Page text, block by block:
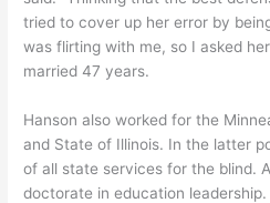
tried to cover up her error by
was flirting with me, so I asked
married 47 years.
Hanson also worked for the
and State of Illinois. In the latter
of all state services for the blind.
doctorate in education leadership.